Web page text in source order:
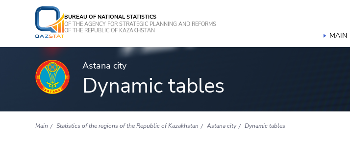
BUREAU OF NATIONAL STATISTICS
OF THE AGENCY FOR STRATEGIC PLANNING AND REFORMS
OF THE REPUBLIC OF KAZAKHSTAN
MAIN
Astana city
Dynamic tables
Main Statistics of the regions of the Republic of Kazakhstan Astana city Dynamic tables